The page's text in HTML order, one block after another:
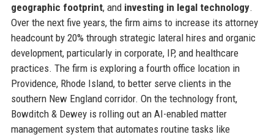
geographic footprint, and investing in legal technology.
Over the next five years, the firm aims to increase its attorney
headcount by 20% through strategic lateral hires and organic
development, particularly in corporate, IP, and healthcare
practices. The firm is exploring a fourth office location in
Providence, Rhode Island, to better serve clients in the
southern New England corridor. On the technology front,
Bowditch & Dewey is rolling out an AI-enabled matter
management system that automates routine tasks like